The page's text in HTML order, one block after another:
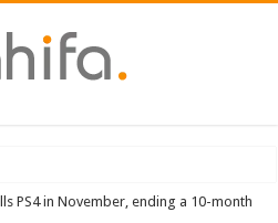
PS4 in November, ending a 10-month